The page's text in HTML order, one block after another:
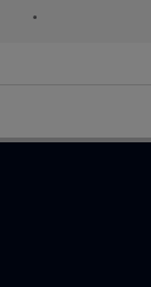
•